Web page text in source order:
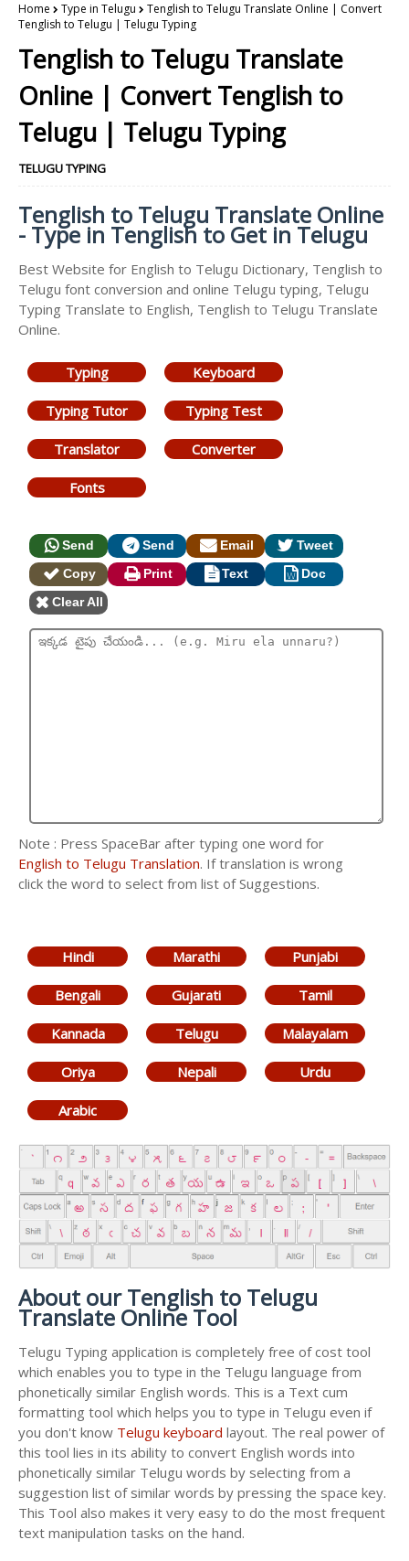
Home Type in Telugu
Tenglish to Telugu Translate Online | Convert
Tenglish to Telugu | Telugu Typing
Tenglish to Telugu Translate
Online | Convert Tenglish to
Telugu | Telugu Typing
TELUGU TYPING
Tenglish to Telugu Translate Online
- Type in Tenglish to Get in Telugu
Best Website for English to Telugu Dictionary, Tenglish to
Telugu font conversion and online Telugu typing, Telugu
Typing Translate to English, Tenglish to Telugu Translate
Online.
Typing Keyboard
Typing Tutor Typing Test
Translator Converter
Fonts
Send Send Email
Tweet
Copy
Print Text
Doc
Clear All
Note : Press SpaceBar after typing one word for
English to Telugu Translation. If translation is wrong
click the word to select from list of Suggestions.
Hindi Marathi Punjabi
Bengali Gujarati Tamil
Kannada Telugu Malayalam
Oriya Nepali Urdu
Arabic
About our Tenglish to Telugu
Translate Online Tool
Telugu Typing application is completely free of cost tool
which enables you to type in the Telugu language from
phonetically similar English words. This is a Text cum
formatting tool which helps you to type in Telugu even if
you don't know Telugu keyboard layout. The real power of
this tool lies in its ability to convert English words into
phonetically similar Telugu words by selecting from a
suggestion list of similar words by pressing the space key.
This Tool also makes it very easy to do the most frequent
text manipulation tasks on the hand.